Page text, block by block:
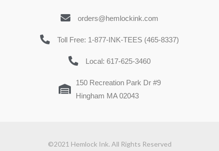
orders@hemlockink.com
Toll Free: 1-877-INK-TEES (465-8337)
Local: 617-625-3460
150 Recreation Park Dr #9
Hingham MA 02043
©2021 Hemlock Ink. All Rights Reserved